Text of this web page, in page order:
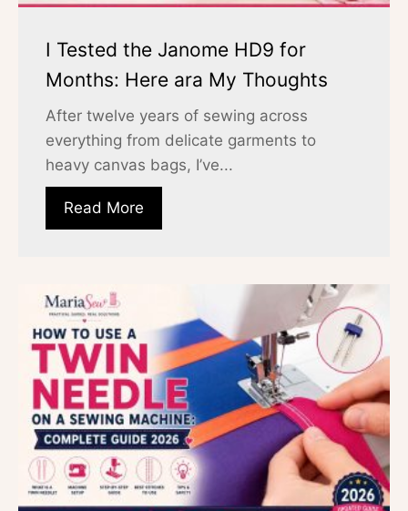
I Tested the Janome HD9 for
Months: Here ara My Thoughts
After twelve years of sewing across
everything from delicate garments to
heavy canvas bags, I’ve...
Read More